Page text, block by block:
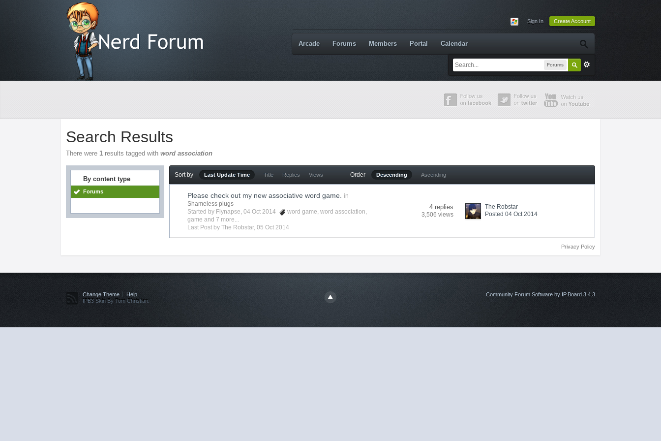
Sign In Create Account
Forums
Arcade Forums Members Portal Calendar
Search Results
There were1 results tagged withword association
By content type
Forums
Sort by Last Update Time Title Replies Views Order Descending Ascending
Please check out my new associative word game.
in
Shameless plugs
Started by Flynapse, 04 Oct 2014 word game,word association,
game and 7 more...
Last Post byThe Robstar,05 Oct 2014
4 replies
3,506 views
The Robstar
Posted 04 Oct 2014
Privacy Policy
Change Theme
Help
IPB3 Skin By Tom Christian.
Community Forum Software by IP.Board 3.4.3